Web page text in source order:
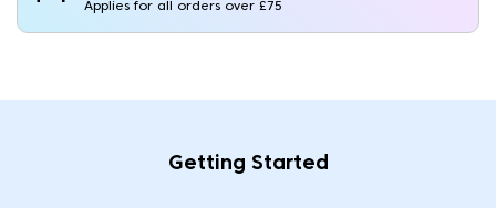
Applies for all orders over £75
Getting Started